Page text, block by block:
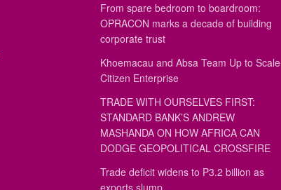
From spare bedroom to boardroom:
OPRACON marks a decade of building
corporate trust
Khoemacau and Absa Team Up to Scale
Citizen Enterprise
TRADE WITH OURSELVES FIRST:
STANDARD BANK’S ANDREW
MASHANDA ON HOW AFRICA CAN
DODGE GEOPOLITICAL CROSSFIRE
Trade deficit widens to P3.2 billion as
exports slump